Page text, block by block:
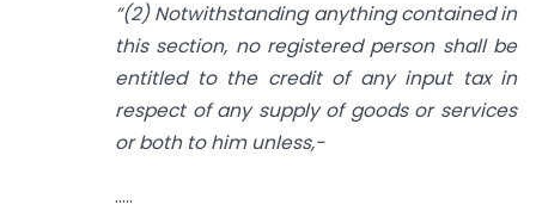
“(2) Notwithstanding anything contained in
this section, no registered person shall be
entitled to the credit of any input tax in
respect of any supply of goods or services
or both to him unless,-
…..